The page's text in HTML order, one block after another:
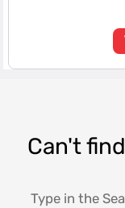
Can't find
Type in the